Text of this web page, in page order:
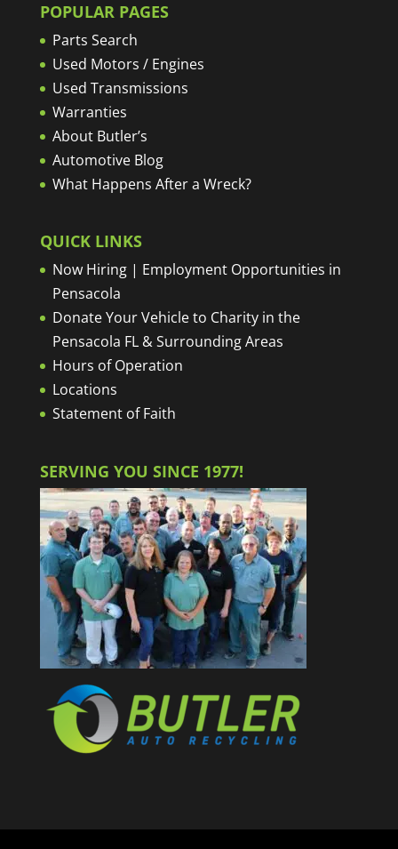
POPULAR PAGES
Parts Search
Used Motors / Engines
Used Transmissions
Warranties
About Butler’s
Automotive Blog
What Happens After a Wreck?
QUICK LINKS
Now Hiring | Employment Opportunities in
Pensacola
Donate Your Vehicle to Charity in the
Pensacola FL & Surrounding Areas
Hours of Operation
Locations
Statement of Faith
SERVING YOU SINCE 1977!